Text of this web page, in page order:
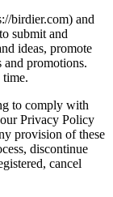
birdier.com) and
submit and
ideas, promote
and promotions.
to comply with
Privacy Policy
provision of these
discontinue
cancel